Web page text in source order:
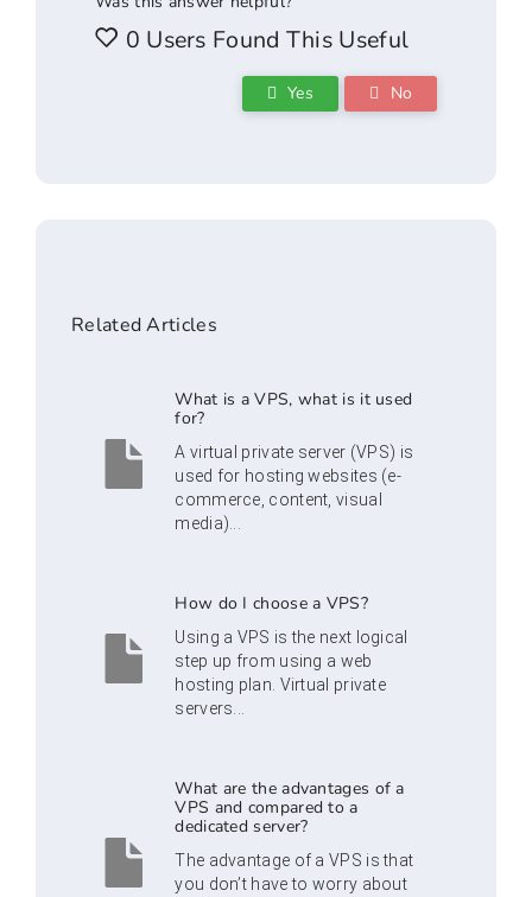
0 Users Found This Useful
Yes No
Related Articles
What is a VPS, what is it used
for?
A virtual private server (VPS) is
used for hosting websites (e-
commerce, content, visual
media)...
How do I choose a VPS?
Using a VPS is the next logical
step up from using a web
hosting plan. Virtual private
servers...
What are the advantages of a
VPS and compared to a
dedicated server?
The advantage of a VPS is that
you don’t have to worry about